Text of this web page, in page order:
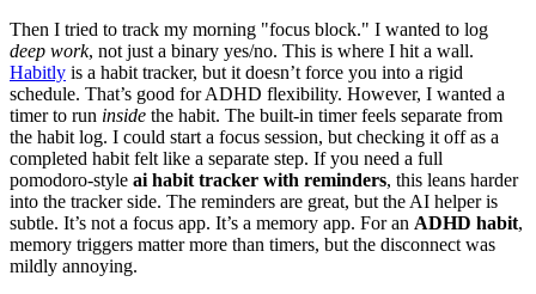
Then I tried to track my morning "focus block." I wanted to log
deep work, not just a binary yes/no. This is where I hit a wall.
Habitly is a habit tracker, but it doesn’t force you into a rigid
schedule. That’s good for ADHD flexibility. However, I wanted a
timer to run inside the habit. The built-in timer feels separate from
the habit log. I could start a focus session, but checking it off as a
completed habit felt like a separate step. If you need a full
pomodoro-style ai habit tracker with reminders, this leans harder
into the tracker side. The reminders are great, but the AI helper is
subtle. It’s not a focus app. It’s a memory app. For an ADHD habit,
memory triggers matter more than timers, but the disconnect was
mildly annoying.